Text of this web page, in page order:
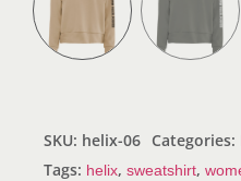
SKU: helix-06 Categories:
Tags: helix, sweatshirt,